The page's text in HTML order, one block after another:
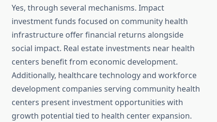
Yes, through several mechanisms. Impact
investment funds focused on community health
infrastructure offer financial returns alongside
social impact. Real estate investments near health
centers benefit from economic development.
Additionally, healthcare technology and workforce
development companies serving community health
centers present investment opportunities with
growth potential tied to health center expansion.